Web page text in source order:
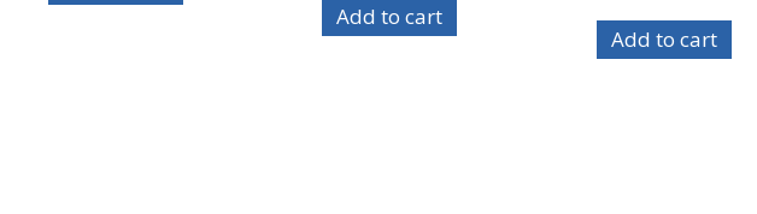
Add to cart
Add to cart